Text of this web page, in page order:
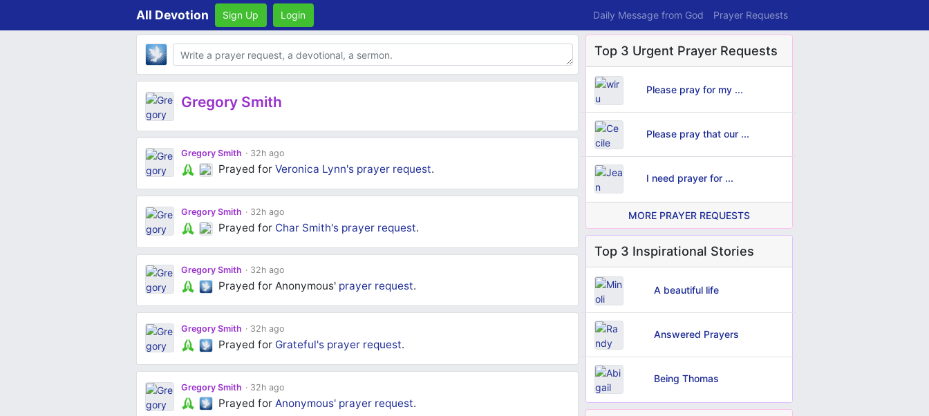
All Devotion Sign Up Login Daily Message from God Prayer Requests
Body
Gregory Smith
Gregory Smith 32h ago
Prayed forVeronica Lynn's prayer request.
Gregory Smith 32h ago
Prayed for Char Smith's prayer request.
Gregory Smith 32h ago
Prayed for Anonymous' prayer request.
Gregory Smith 32h ago
Prayed for Grateful's prayer request.
Gregory Smith 32h ago
Prayed for Anonymous' prayer request.
Top 3 Urgent Prayer Requests
Please pray for my ...
Please pray that our ...
I need prayer for ...
MORE PRAYER REQUESTS
Top 3 Inspirational Stories
A beautiful life
Answered Prayers
Being Thomas